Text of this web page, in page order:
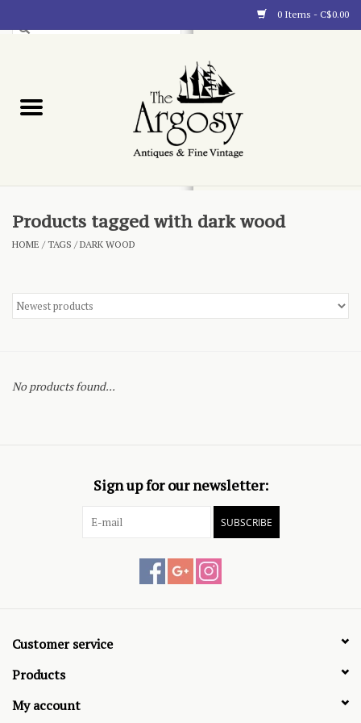
0 Items - C$0.00
Blog
Products tagged with dark wood
HOME /TAGS /DARK WOOD
No products found...
Sign up for our newsletter:
SUBSCRIBE
Customer service
Products
My account